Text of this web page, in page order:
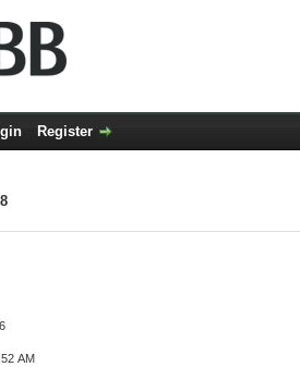
Register
AM